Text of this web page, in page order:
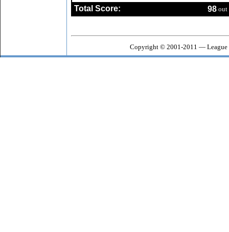
Total Score: 98 out
Copyright © 2001-2011 — League